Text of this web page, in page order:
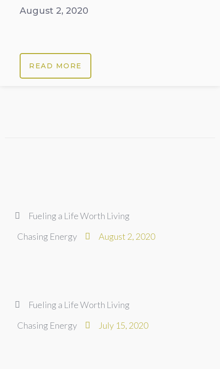
August 2, 2020
READ MORE
Fueling a Life Worth Living
Chasing Energy
August 2, 2020
Fueling a Life Worth Living
Chasing Energy
July 15, 2020